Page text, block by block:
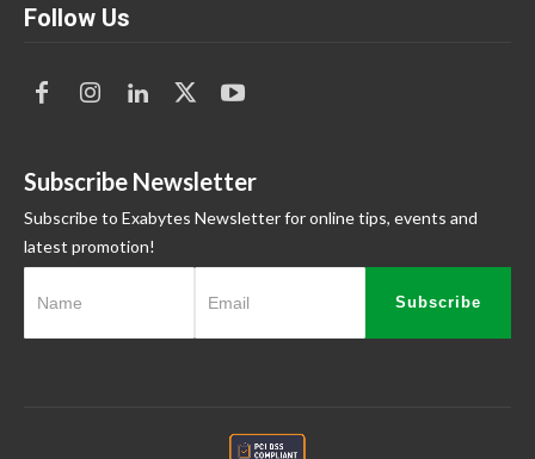
Follow Us
Subscribe Newsletter
Subscribe to Exabytes Newsletter for online tips, events and
latest promotion!
Subscribe